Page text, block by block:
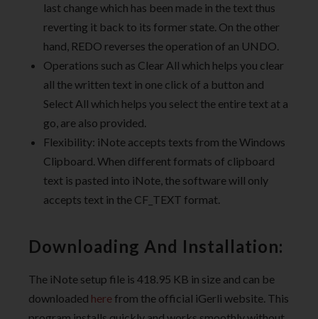
last change which has been made in the text thus
reverting it back to its former state. On the other
hand, REDO reverses the operation of an UNDO.
Operations such as Clear All which helps you clear
all the written text in one click of a button and
Select All which helps you select the entire text at a
go, are also provided.
Flexibility: iNote accepts texts from the Windows
Clipboard. When different formats of clipboard
text is pasted into iNote, the software will only
accepts text in the CF_TEXT format.
Downloading And Installation:
The iNote setup file is 418.95 KB in size and can be
downloaded here from the official iGerli website. This